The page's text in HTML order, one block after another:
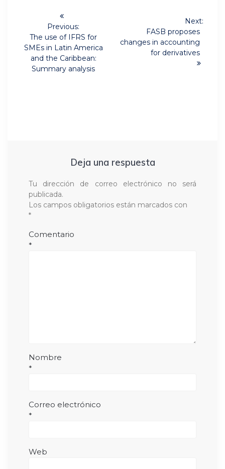
Navegación
entradas
Previous:
Previous
post:
The use of IFRS for
SMEs in Latin America
and the Caribbean:
Summary analysis
Next:
post:
FASB proposes
changes in accounting
for derivatives
Deja una respuesta
Tu dirección de correo electrónico no será
publicada.
Los campos obligatorios están marcados con
*
Comentario
*
Nombre
*
Correo electrónico
*
Web